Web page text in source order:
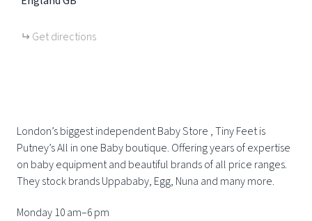
Get directions
London’s biggest independent Baby Store , Tiny Feet is
Putney’s All in one Baby boutique. Offering years of expertise
on baby equipment and beautiful brands of all price ranges.
They stock brands Uppababy, Egg, Nuna and many more.
Monday 10 am–6 pm